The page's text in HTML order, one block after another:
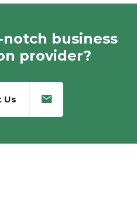
business
provider?
Us